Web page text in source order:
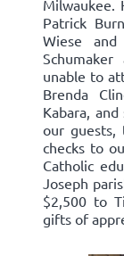
Milwaukee.
Patrick
Wiese
unable to
Brenda
Kabara,
our guests,
checks to
Catholic
Joseph
$2,500 to
gifts of